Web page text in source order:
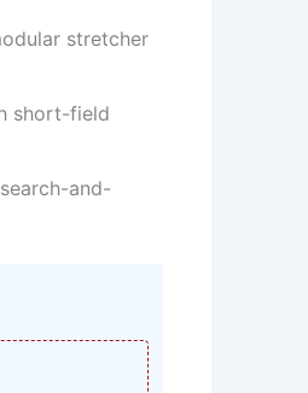
stretcher
short-field
and-